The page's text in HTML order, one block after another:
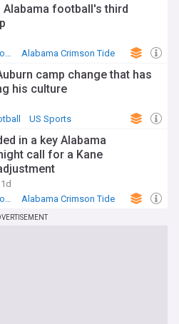
football's third
Alabama Crimson Tide Football
Alabama Crimson Tide
camp change that has
his culture
US Sports
in a key Alabama
call for a Kane
1d
Alabama Crimson Tide Football
Alabama Crimson Tide